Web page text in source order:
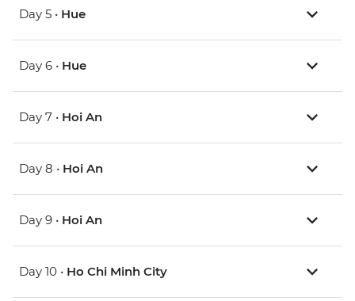
Day 5 • Hue
Day 6 • Hue
Day 7 • Hoi An
Day 8 • Hoi An
Day 9 • Hoi An
Day 10 • Ho Chi Minh City